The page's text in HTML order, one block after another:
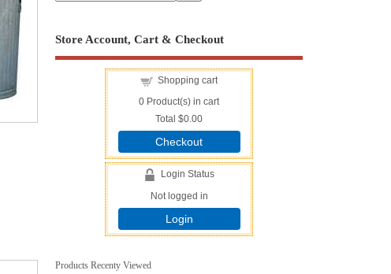
Store Account, Cart & Checkout
Shopping cart
0 Product(s) in cart
Total$0.00
Checkout
Login Status
Not logged in
Login
Products Recenty Viewed